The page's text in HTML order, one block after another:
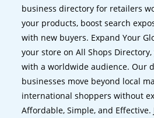
business directory for retailers
your products, boost search
with new buyers. Expand Your
your store on All Shops
with a worldwide audience. Our
businesses move beyond local
international shoppers without
Affordable, Simple, and Effective.